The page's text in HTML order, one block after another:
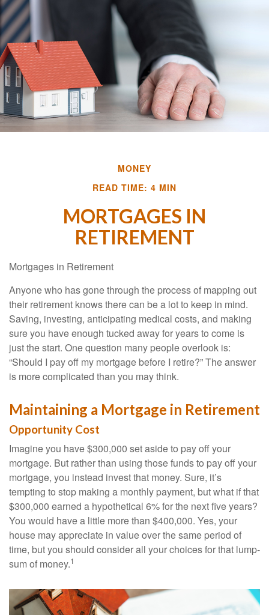
MONEY
READ TIME: 4 MIN
MORTGAGES IN
RETIREMENT
Mortgages in Retirement
Anyone who has gone through the process of mapping out
their retirement knows there can be a lot to keep in mind.
Saving, investing, anticipating medical costs, and making
sure you have enough tucked away for years to come is
just the start. One question many people overlook is:
“Should I pay off my mortgage before I retire?” The answer
is more complicated than you may think.
Maintaining a Mortgage in Retirement
Opportunity Cost
Imagine you have $300,000 set aside to pay off your
mortgage. But rather than using those funds to pay off your
mortgage, you instead invest that money. Sure, it’s
tempting to stop making a monthly payment, but what if that
$300,000 earned a hypothetical 6% for the next five years?
You would have a little more than $400,000. Yes, your
house may appreciate in value over the same period of
time, but you should consider all your choices for that lump-
sum of money.1